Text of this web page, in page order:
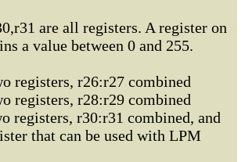
are all registers. A register on
a value between 0 and 255.
registers, r26:r27 combined
registers, r28:r29 combined
registers, r30:r31 combined, and
that can be used with LPM